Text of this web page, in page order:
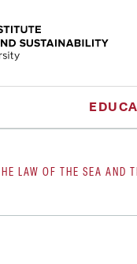
THE LAW OF THE SEA